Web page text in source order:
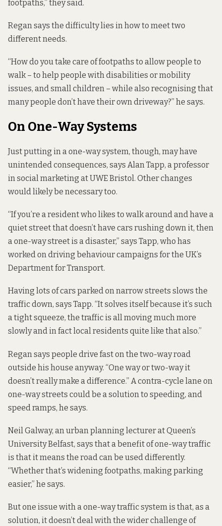
footpaths,” they said.
Regan says the difficulty lies in how to meet two
different needs.
“How do you take care of footpaths to allow people to
walk – to help people with disabilities or mobility
issues, and small children – while also recognising that
many people don’t have their own driveway?” he says.
On One-Way Systems
Just putting in a one-way system, though, may have
unintended consequences, says Alan Tapp, a professor
in social marketing at UWE Bristol. Other changes
would likely be necessary too.
“If you’re a resident who likes to walk around and have a
quiet street that doesn’t have cars rushing down it, then
a one-way street is a disaster,” says Tapp, who has
worked on driving behaviour campaigns for the UK’s
Department for Transport.
Having lots of cars parked on narrow streets slows the
traffic down, says Tapp. “It solves itself because it’s such
a tight squeeze, the traffic is all moving much more
slowly and in fact local residents quite like that also.”
Regan says people drive fast on the two-way road
outside his house anyway. “One way or two-way it
doesn’t really make a difference.” A contra-cycle lane on
one-way streets could be a solution to speeding, and
speed ramps, he says.
Neil Galway, an urban planning lecturer at Queen’s
University Belfast, says that a benefit of one-way traffic
is that it means the road can be used differently.
“Whether that’s widening footpaths, making parking
easier,” he says.
But one issue with a one-way traffic system is that, as a
solution, it doesn’t deal with the wider challenge of